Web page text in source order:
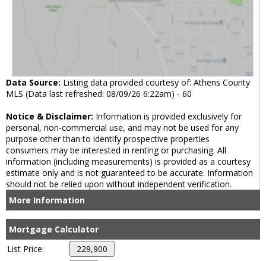
Data Source: Listing data provided courtesy of: Athens County
MLS (Data last refreshed: 08/09/26 6:22am) - 60
Notice & Disclaimer: Information is provided exclusively for
personal, non-commercial use, and may not be used for any
purpose other than to identify prospective properties
consumers may be interested in renting or purchasing. All
information (including measurements) is provided as a courtesy
estimate only and is not guaranteed to be accurate. Information
should not be relied upon without independent verification.
More Information
Mortgage Calculator
List Price: